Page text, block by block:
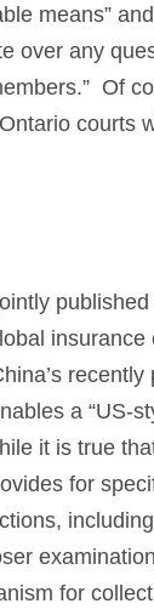
means”
over any
Of
courts
insurance
recently
a “US-
it is true
for
for